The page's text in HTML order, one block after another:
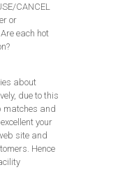
CANCEL
or
each hot
about
due to this
matches and
your
site and
Hence